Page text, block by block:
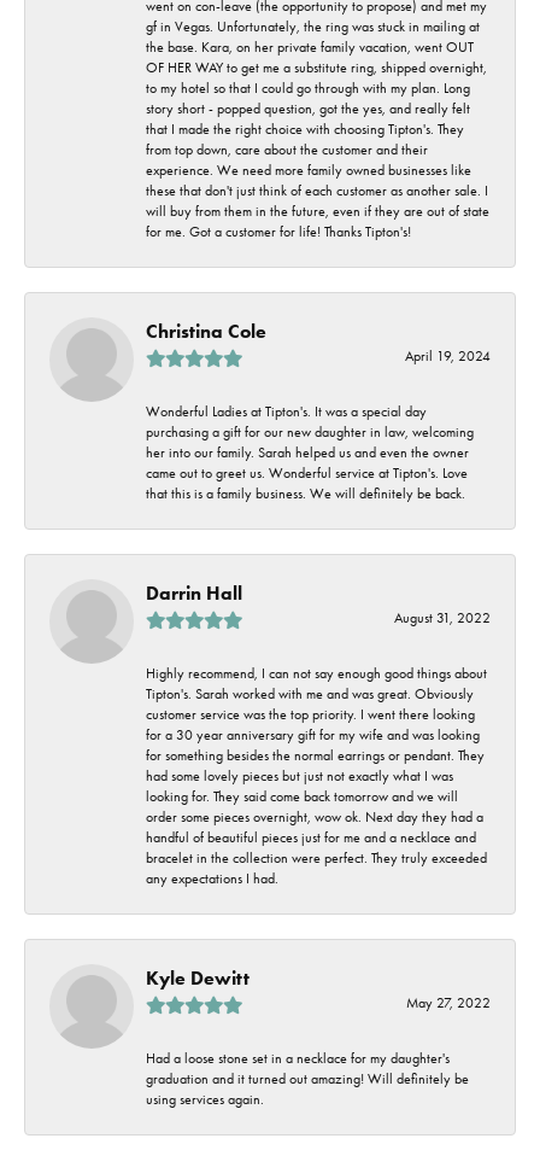
went on con-leave (the opportunity to propose) and met my
gf in Vegas. Unfortunately, the ring was stuck in mailing at
the base. Kara, on her private family vacation, went OUT
OF HER WAY to get me a substitute ring, shipped overnight,
to my hotel so that I could go through with my plan. Long
story short - popped question, got the yes, and really felt
that I made the right choice with choosing Tipton's. They
from top down, care about the customer and their
experience. We need more family owned businesses like
these that don't just think of each customer as another sale. I
will buy from them in the future, even if they are out of state
for me. Got a customer for life! Thanks Tipton's!
Christina Cole
April 19, 2024
Wonderful Ladies at Tipton's. It was a special day
purchasing a gift for our new daughter in law, welcoming
her into our family. Sarah helped us and even the owner
came out to greet us. Wonderful service at Tipton's. Love
that this is a family business. We will definitely be back.
Darrin Hall
August 31, 2022
Highly recommend, I can not say enough good things about
Tipton's. Sarah worked with me and was great. Obviously
customer service was the top priority. I went there looking
for a 30 year anniversary gift for my wife and was looking
for something besides the normal earrings or pendant. They
had some lovely pieces but just not exactly what I was
looking for. They said come back tomorrow and we will
order some pieces overnight, wow ok. Next day they had a
handful of beautiful pieces just for me and a necklace and
bracelet in the collection were perfect. They truly exceeded
any expectations I had.
Kyle Dewitt
May 27, 2022
Had a loose stone set in a necklace for my daughter's
graduation and it turned out amazing! Will definitely be
using services again.